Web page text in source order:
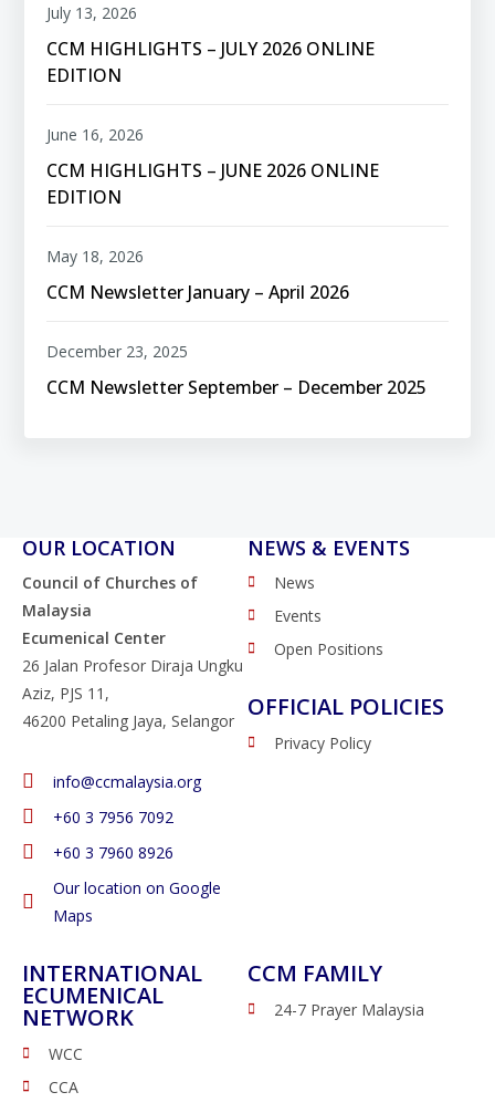
CCM HIGHLIGHTS – JULY 2026 ONLINE
EDITION
July 13, 2026
CCM HIGHLIGHTS – JUNE 2026 ONLINE
EDITION
June 16, 2026
CCM Newsletter January – April 2026
May 18, 2026
CCM Newsletter September – December 2025
December 23, 2025
OUR LOCATION
Council of Churches of
Malaysia
Ecumenical Center
26 Jalan Profesor Diraja Ungku
Aziz, PJS 11,
46200 Petaling Jaya, Selangor
info@ccmalaysia.org
‭+60 3 7956 7092‬
‭+60 3 7960 8926
Our location on Google
Maps
NEWS & EVENTS
News
Events
Open Positions
OFFICIAL POLICIES
Privacy Policy
INTERNATIONAL
ECUMENICAL
NETWORK
WCC
CCA
CCM FAMILY
24-7 Prayer Malaysia